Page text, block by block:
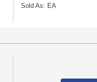
Sold As: EA